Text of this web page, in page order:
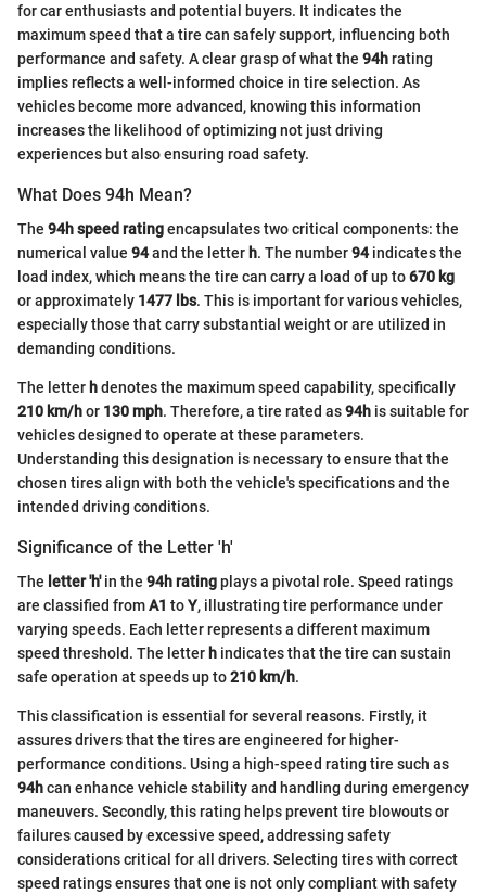
for car enthusiasts and potential buyers. It indicates the
maximum speed that a tire can safely support, influencing both
performance and safety. A clear grasp of what the 94hrating
implies reflects a well-informed choice in tire selection. As
vehicles become more advanced, knowing this information
increases the likelihood of optimizing not just driving
experiences but also ensuring road safety.
What Does 94h Mean?
The 94h speed ratingencapsulates two critical components: the
numerical value 94and the letter h. The number94indicates the
load index, which means the tire can carry a load of up to670 kg
or approximately 1477 lbs. This is important for various vehicles,
especially those that carry substantial weight or are utilized in
demanding conditions.
The letter hdenotes the maximum speed capability, specifically
210 km/hor 130 mph. Therefore, a tire rated as94h is suitable for
vehicles designed to operate at these parameters.
Understanding this designation is necessary to ensure that the
chosen tires align with both the vehicle's specifications and the
intended driving conditions.
Significance of the Letter 'h'
The letter 'h'in the 94h ratingplays a pivotal role. Speed ratings
are classified fromA1 toY, illustrating tire performance under
varying speeds. Each letter represents a different maximum
speed threshold. The letter h indicates that the tire can sustain
safe operation at speeds up to210 km/h.
This classification is essential for several reasons. Firstly, it
assures drivers that the tires are engineered for higher-
performance conditions. Using a high-speed rating tire such as
94hcan enhance vehicle stability and handling during emergency
maneuvers. Secondly, this rating helps prevent tire blowouts or
failures caused by excessive speed, addressing safety
considerations critical for all drivers. Selecting tires with correct
speed ratings ensures that one is not only compliant with safety